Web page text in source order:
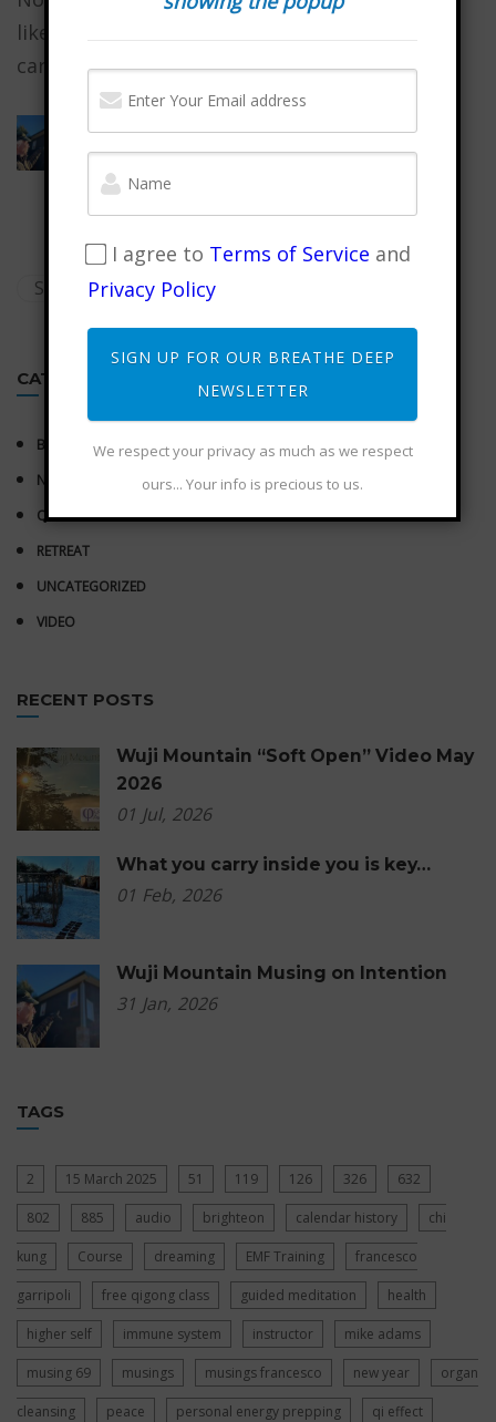
like, our reality always begins with what we
carry in our...
CATEGORIES
BLOG
NEWSLETTER
QIGONG
RETREAT
UNCATEGORIZED
VIDEO
RECENT POSTS
Wuji Mountain “Soft Open” Video May
2026
01 Jul, 2026
What you carry inside you is key…
01 Feb, 2026
Wuji Mountain Musing on Intention
31 Jan, 2026
TAGS
2 15 March 2025 51 119 126 326 632
802 885 audio brighteon calendar history chi
kung Course dreaming EMF Training francesco
garripoli free qigong class guided meditation health
higher self immune system instructor mike adams
musing 69 musings musings francesco new year organ
cleansing peace personal energy prepping qi effect
I agree to Terms of Service and
Privacy Policy
SIGN UP FOR OUR BREATHE DEEP
NEWSLETTER
We respect your privacy as much as we respect
ours... Your info is precious to us.